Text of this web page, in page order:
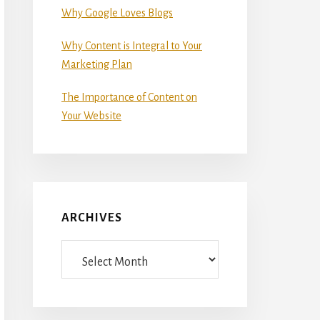
Why Google Loves Blogs
Why Content is Integral to Your
Marketing Plan
The Importance of Content on
Your Website
ARCHIVES